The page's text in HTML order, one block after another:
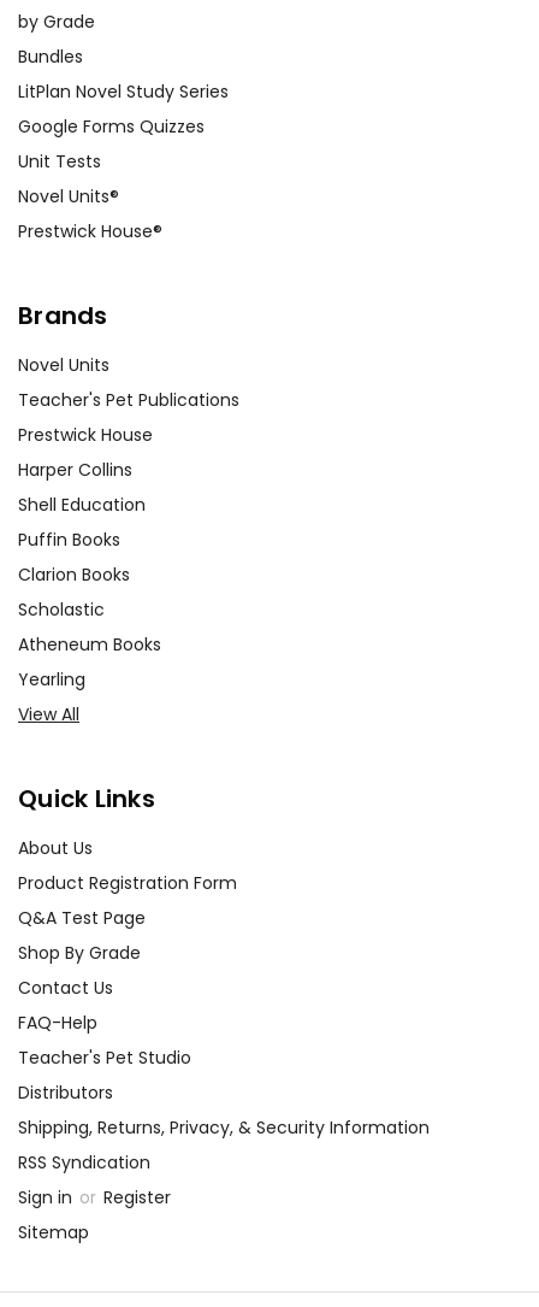
by Grade
Bundles
LitPlan Novel Study Series
Google Forms Quizzes
Unit Tests
Novel Units®
Prestwick House®
Brands
Novel Units
Teacher's Pet Publications
Prestwick House
Harper Collins
Shell Education
Puffin Books
Clarion Books
Scholastic
Atheneum Books
Yearling
View All
Quick Links
About Us
Product Registration Form
Q&A Test Page
Shop By Grade
Contact Us
FAQ-Help
Teacher's Pet Studio
Distributors
Shipping, Returns, Privacy, & Security Information
RSS Syndication
Sign in or Register
Sitemap